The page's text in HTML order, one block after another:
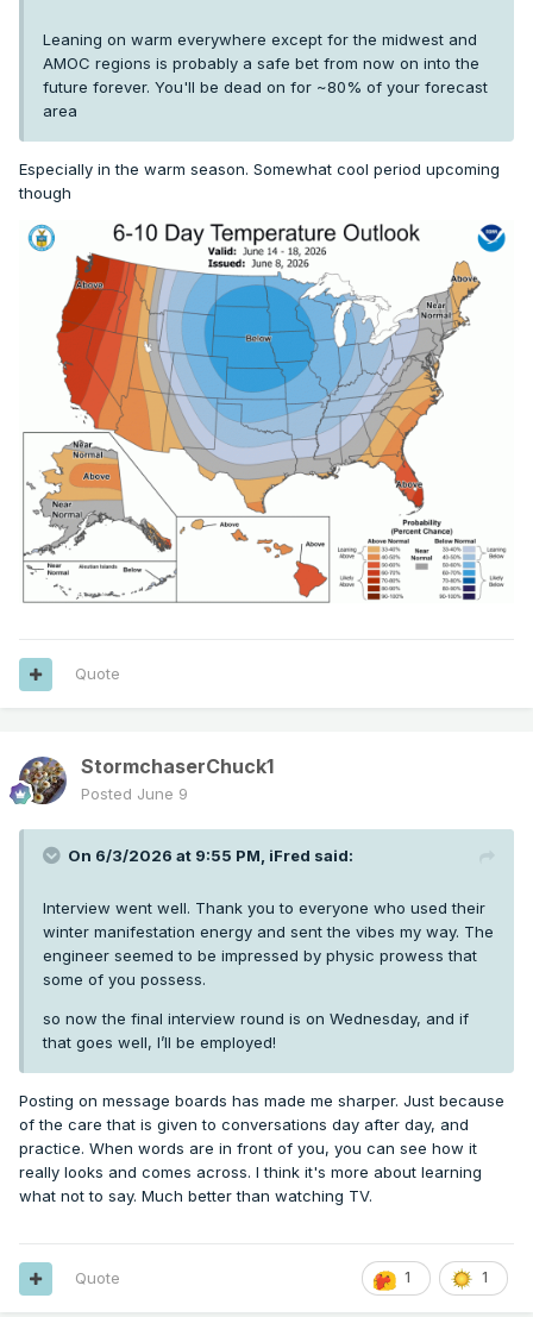
Leaning on warm everywhere except for the midwest and
AMOC regions is probably a safe bet from now on into the
future forever. You'll be dead on for ~80% of your forecast
area
Especially in the warm season. Somewhat cool period upcoming
though
Quote
StormchaserChuck1
Posted June 9
On 6/3/2026 at 9:55 PM, iFred said:
Interview went well. Thank you to everyone who used their
winter manifestation energy and sent the vibes my way. The
engineer seemed to be impressed by physic prowess that
some of you possess.
so now the final interview round is on Wednesday, and if
that goes well, I’ll be employed!
Posting on message boards has made me sharper. Just because
of the care that is given to conversations day after day, and
practice. When words are in front of you, you can see how it
really looks and comes across. I think it's more about learning
what not to say. Much better than watching TV.
1 1
Quote